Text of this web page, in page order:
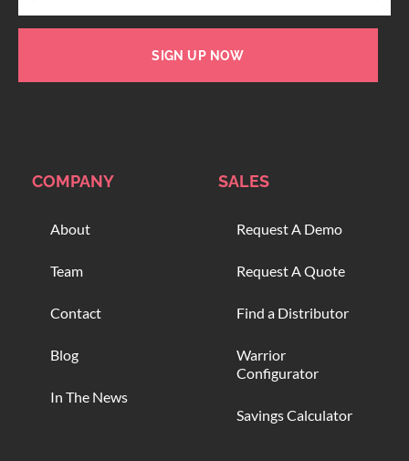
SIGN UP NOW
COMPANY
About
Team
Contact
Blog
In The News
SALES
Request A Demo
Request A Quote
Find a Distributor
Warrior
Configurator
Savings Calculator